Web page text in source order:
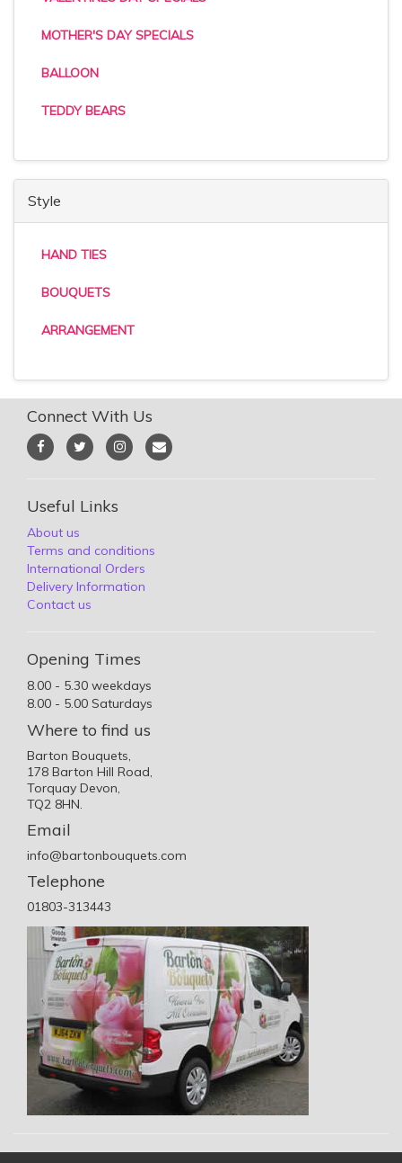
MOTHER'S DAY SPECIALS
BALLOON
TEDDY BEARS
Style
HAND TIES
BOUQUETS
ARRANGEMENT
Connect With Us
Useful Links
About us
Terms and conditions
International Orders
Delivery Information
Contact us
Opening Times
8.00 - 5.30 weekdays
8.00 - 5.00 Saturdays
Where to find us
Barton Bouquets,
178 Barton Hill Road,
Torquay Devon,
TQ2 8HN.
Email
info@bartonbouquets.com
Telephone
01803-313443